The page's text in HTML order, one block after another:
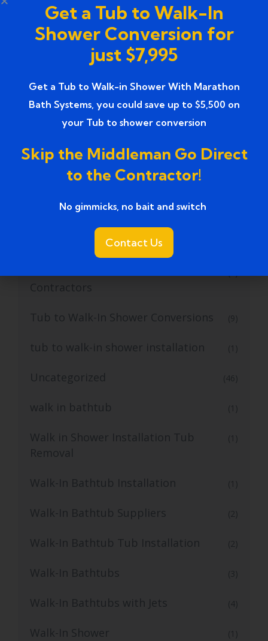
Tub to Shower Remodeling
Tub to Shower Remodeling Ideas
Tub to Walk In Shower (4)
Tub to Walk-in Shower
Tub to Walk-In Shower Conversion
Contractors
Tub to Walk-In Shower Conversions (9)
tub to walk-in shower installation (1)
Uncategorized (46)
walk in bathtub (1)
Walk in Shower Installation Tub
Removal
(1)
Walk-In Bathtub Installation (1)
Walk-In Bathtub Suppliers (2)
Walk-In Bathtub Tub Installation (2)
Walk-In Bathtubs (3)
Walk-In Bathtubs with Jets (4)
Walk-In Shower (1)
Get a Tub to Walk-In
Shower Conversion for
just $7,995
Get a Tub to Walk-in Shower With Marathon
Bath Systems, you could save up to $5,500 on
your Tub to shower conversion
Skip the Middleman Go Direct
to the Contractor!
No gimmicks, no bait and switch ​
Contact Us